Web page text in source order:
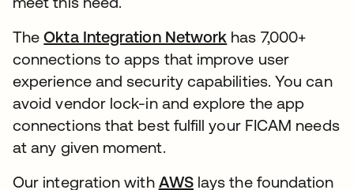
TheOkta Integration Network has 7,000+
connections to apps that improve user
experience and security capabilities. You can
avoid vendor lock-in and explore the app
connections that best fulfill your FICAM needs
at any given moment.
Our integration with AWSlays the foundation